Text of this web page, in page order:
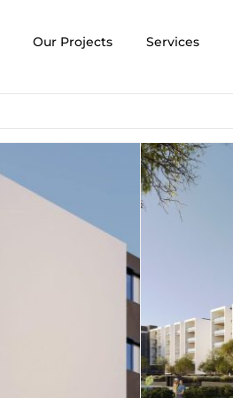
Our Projects Services